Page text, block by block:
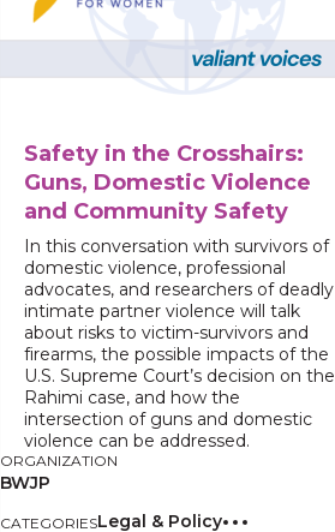
Safety in the Crosshairs:
Guns, Domestic Violence
and Community Safety
In this conversation with survivors of
domestic violence, professional
advocates, and researchers of deadly
intimate partner violence will talk
about risks to victim-survivors and
firearms, the possible impacts of the
U.S. Supreme Court’s decision on the
Rahimi case, and how the
intersection of guns and domestic
violence can be addressed.
ORGANIZATION
BWJP
CATEGORIESLegal & Policy